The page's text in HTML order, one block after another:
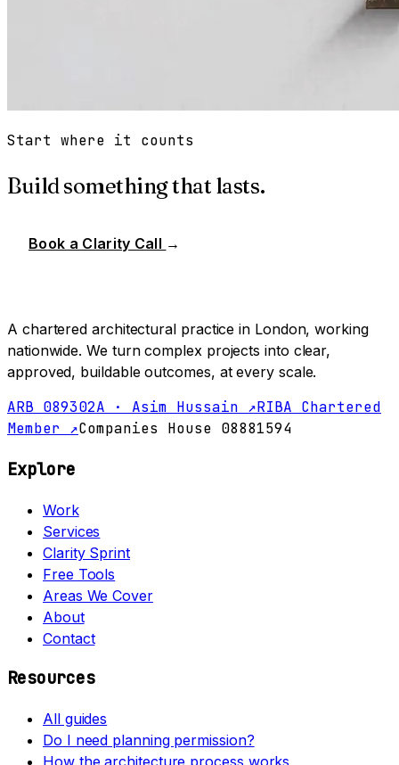
Start where it counts
Build something that lasts.
Book a Clarity Call →
A chartered architectural practice in London, working
nationwide. We turn complex projects into clear,
approved, buildable outcomes, at every scale.
ARB 089302A · Asim Hussain ↗RIBA Chartered
Member ↗Companies House 08881594
Explore
Work
Services
Clarity Sprint
Free Tools
Areas We Cover
About
Contact
Resources
All guides
Do I need planning permission?
How the architecture process works